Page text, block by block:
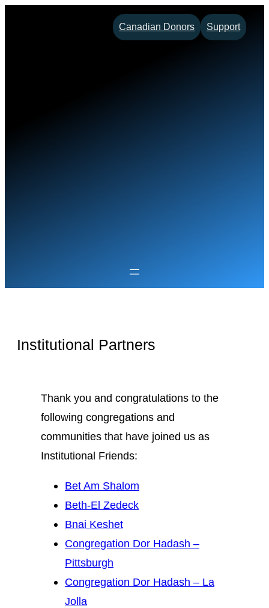
Canadian Donors Support
Institutional Partners
Thank you and congratulations to the
following congregations and
communities that have joined us as
Institutional Friends:
Bet Am Shalom
Beth-El Zedeck
Bnai Keshet
Congregation Dor Hadash –
Pittsburgh
Congregation Dor Hadash – La
Jolla